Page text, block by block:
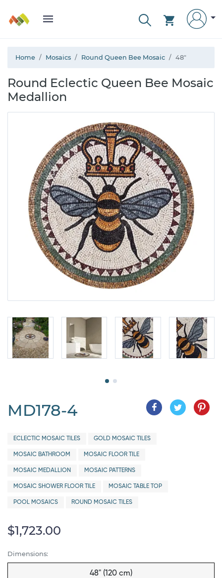
Home Mosaics Round Queen Bee Mosaic 48"
Round Eclectic Queen Bee Mosaic
Medallion
MD178-4
ECLECTIC MOSAIC TILES GOLD MOSAIC TILES
MOSAIC BATHROOM MOSAIC FLOOR TILE
MOSAIC MEDALLION MOSAIC PATTERNS
MOSAIC SHOWER FLOOR TILE MOSAIC TABLE TOP
POOL MOSAICS ROUND MOSAIC TILES
$1,723.00
Dimensions:
48" (120 cm)